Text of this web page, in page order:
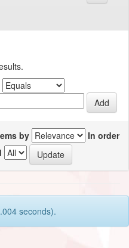
by
In order
seconds).